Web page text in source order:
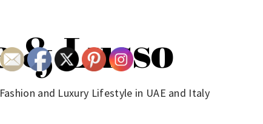
& Lusso
and Luxury Lifestyle in UAE and Italy